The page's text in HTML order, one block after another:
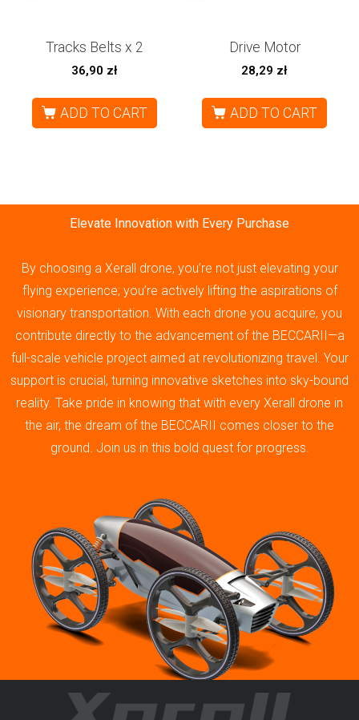
Tracks Belts x 2
36,90 zł
ADD TO CART
Drive Motor
28,29 zł
ADD TO CART
Elevate Innovation with Every Purchase
By choosing a Xerall drone, you’re not just elevating your
flying experience; you’re actively lifting the aspirations of
visionary transportation. With each drone you acquire, you
contribute directly to the advancement of the BECCARII—a
full-scale vehicle project aimed at revolutionizing travel. Your
support is crucial, turning innovative sketches into sky-bound
reality. Take pride in knowing that with every Xerall drone in
the air, the dream of the BECCARII comes closer to the
ground. Join us in this bold quest for progress.